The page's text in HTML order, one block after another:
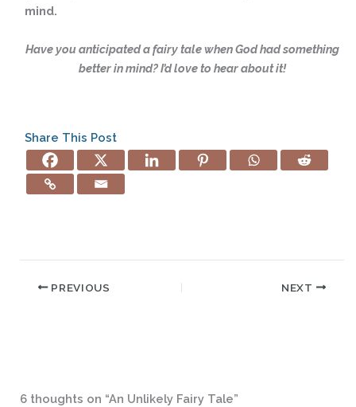
mind.
Have you anticipated a fairy tale when God had something
better in mind? I’d love to hear about it!
Share This Post
PREVIOUS NEXT
6 thoughts on “An Unlikely Fairy Tale”